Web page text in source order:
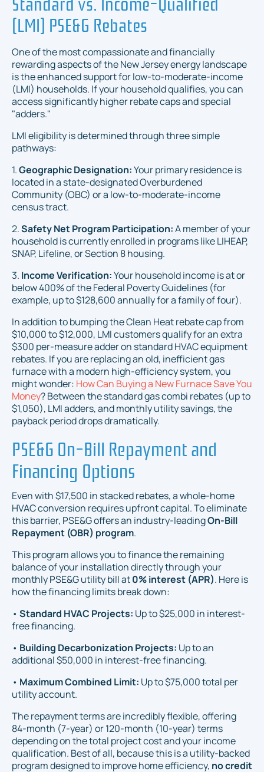
(LMI) PSE&G Rebates
One of the most compassionate and financially
rewarding aspects of the New Jersey energy landscape
is the enhanced support for low-to-moderate-income
(LMI) households. If your household qualifies, you can
access significantly higher rebate caps and special
"adders."
LMI eligibility is determined through three simple
pathways:
1.Geographic Designation:Your primary residence is
located in a state-designated Overburdened
Community (OBC) or a low-to-moderate-income
census tract.
2.Safety Net Program Participation:A member of your
household is currently enrolled in programs like LIHEAP,
SNAP, Lifeline, or Section 8 housing.
3. Income Verification:Your household income is at or
below 400% of the Federal Poverty Guidelines (for
example, up to $128,600 annually for a family of four).
In addition to bumping the Clean Heat rebate cap from
$10,000 to $12,000, LMI customers qualify for an extra
$300 per-measure adder on standard HVAC equipment
rebates. If you are replacing an old, inefficient gas
furnace with a modern high-efficiency system, you
might wonder: How Can Buying a New Furnace Save You
Money? Between the standard gas combi rebates (up to
$1,050), LMI adders, and monthly utility savings, the
payback period drops dramatically.
PSE&G On-Bill Repayment and
Financing Options
Even with $17,500 in stacked rebates, a whole-home
HVAC conversion requires upfront capital. To eliminate
this barrier, PSE&G offers an industry-leadingOn-Bill
Repayment (OBR) program.
This program allows you to finance the remaining
balance of your installation directly through your
monthly PSE&G utility bill at0% interest (APR). Here is
how the financing limits break down:
• Standard HVAC Projects: Up to $25,000 in interest-
free financing.
• Building Decarbonization Projects: Up to an
additional $50,000 in interest-free financing.
• Maximum Combined Limit: Up to $75,000 total per
utility account.
The repayment terms are incredibly flexible, offering
84-month (7-year) or 120-month (10-year) terms
depending on the total project cost and your income
qualification. Best of all, because this is a utility-backed
program designed to improve home efficiency, no credit